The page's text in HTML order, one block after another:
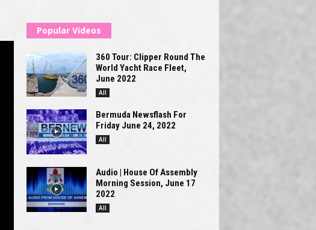
Popular Videos
360 Tour: Clipper Round The
World Yacht Race Fleet,
June 2022
All
Bermuda Newsflash For
Friday June 24, 2022
All
Audio | House Of Assembly
Morning Session, June 17
2022
All